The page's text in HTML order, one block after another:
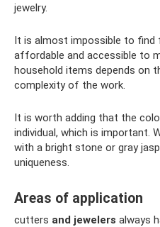
jewelry.
It is almost impossible to find
affordable and accessible to
household items depends on
complexity of the work.
It is worth adding that the
individual, which is important.
with a bright stone or gray
uniqueness.
Areas of application
cutters and jewelers always